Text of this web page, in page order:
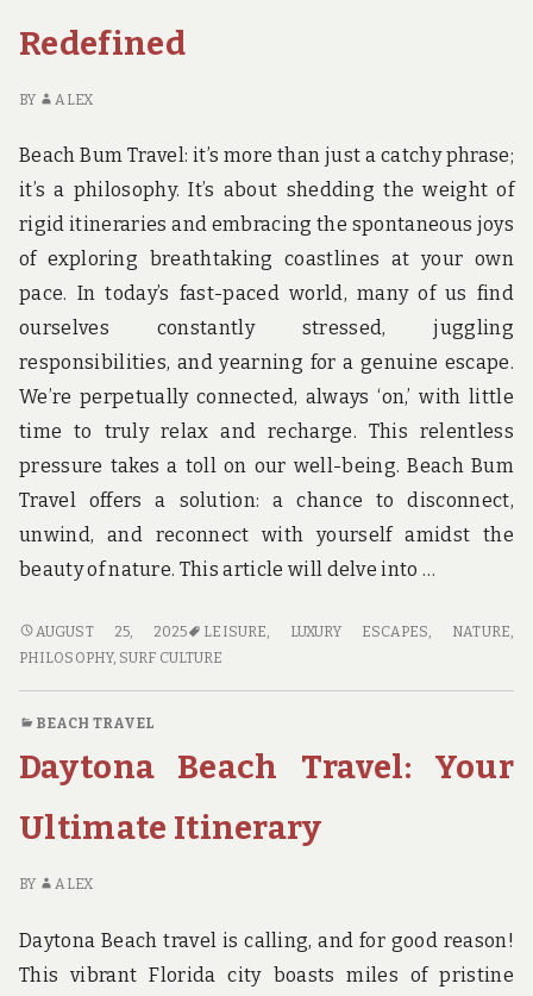
Redefined
BY ALEX
Beach Bum Travel: it’s more than just a catchy phrase;
it’s a philosophy. It’s about shedding the weight of
rigid itineraries and embracing the spontaneous joys
of exploring breathtaking coastlines at your own
pace. In today’s fast-paced world, many of us find
ourselves constantly stressed, juggling
responsibilities, and yearning for a genuine escape.
We’re perpetually connected, always ‘on,’ with little
time to truly relax and recharge. This relentless
pressure takes a toll on our well-being. Beach Bum
Travel offers a solution: a chance to disconnect,
unwind, and reconnect with yourself amidst the
beauty of nature. This article will delve into …
BEACH
BUM
AUGUST 25, 2025 LEISURE, LUXURY ESCAPES, NATURE,
PHILOSOPHY, SURF CULTURE
BEACH TRAVEL
Daytona Beach Travel: Your
Ultimate Itinerary
BY ALEX
Daytona Beach travel is calling, and for good reason!
This vibrant Florida city boasts miles of pristine